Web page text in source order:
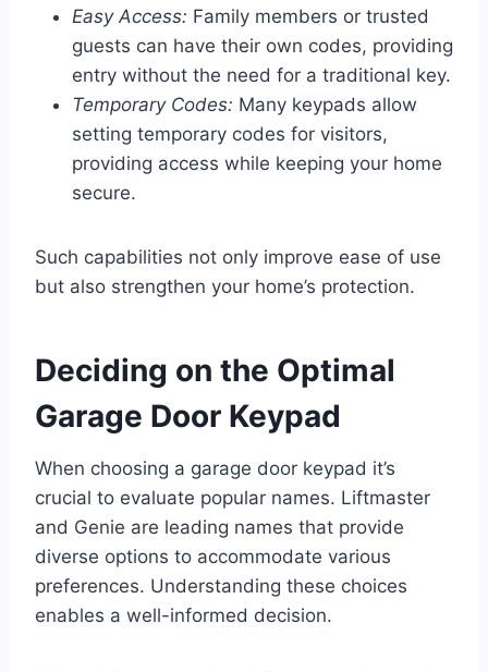
Easy Access: Family members or trusted
guests can have their own codes, providing
entry without the need for a traditional key.
Temporary Codes: Many keypads allow
setting temporary codes for visitors,
providing access while keeping your home
secure.
Such capabilities not only improve ease of use
but also strengthen your home’s protection.
Deciding on the Optimal
Garage Door Keypad
When choosing a garage door keypad it’s
crucial to evaluate popular names. Liftmaster
and Genie are leading names that provide
diverse options to accommodate various
preferences. Understanding these choices
enables a well-informed decision.